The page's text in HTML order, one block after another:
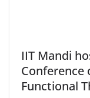
IIT Mandi
Conference
Functional